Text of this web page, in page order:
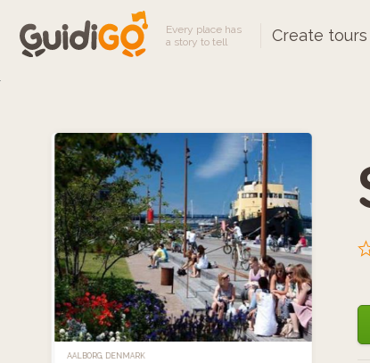
Every place has
a story to tell
Create tours
AALBORG, DENMARK